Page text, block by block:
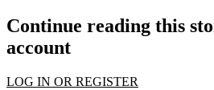
Continue reading this
account
LOG IN OR REGISTER